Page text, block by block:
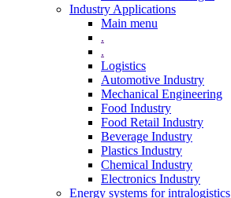
Industry Applications
Main menu
.
.
Logistics
Automotive Industry
Mechanical Engineering
Food Industry
Food Retail Industry
Beverage Industry
Plastics Industry
Chemical Industry
Electronics Industry
Energy systems for intralogistics